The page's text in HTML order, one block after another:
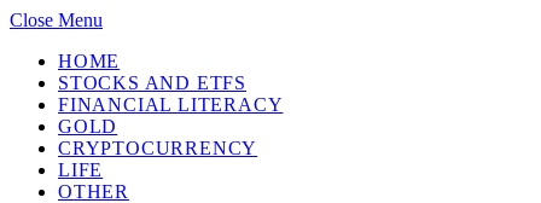
Close Menu
HOME
STOCKS AND ETFS
FINANCIAL LITERACY
GOLD
CRYPTOCURRENCY
LIFE
OTHER